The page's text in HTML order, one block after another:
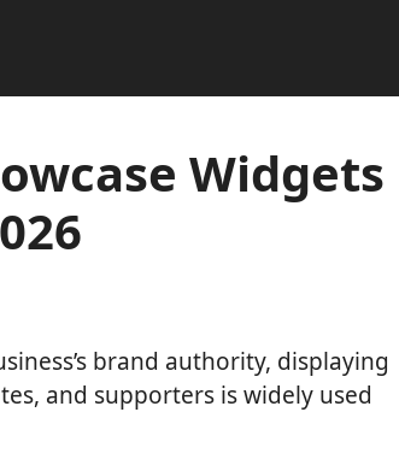
Widgets
brand authority, displaying
and supporters is widely used